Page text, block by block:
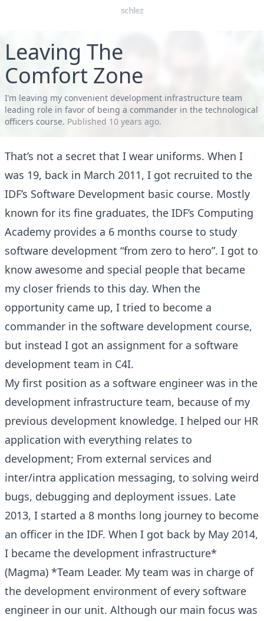
schlez
Leaving The
Comfort Zone
I’m leaving my convenient development infrastructure team
leading role in favor of being a commander in the technological
officers course. Published 10 years ago.
That’s not a secret that I wear uniforms. When I
was 19, back in March 2011, I got recruited to the
IDF’s Software Development basic course. Mostly
known for its fine graduates, the IDF’s Computing
Academy provides a 6 months course to study
software development “from zero to hero”. I got to
know awesome and special people that became
my closer friends to this day. When the
opportunity came up, I tried to become a
commander in the software development course,
but instead I got an assignment for a software
development team in C4I.
My first position as a software engineer was in the
development infrastructure team, because of my
previous development knowledge. I helped our HR
application with everything relates to
development; From external services and
inter/intra application messaging, to solving weird
bugs, debugging and deployment issues. Late
2013, I started a 8 months long journey to become
an officer in the IDF. When I got back by May 2014,
I became the development infrastructure*
(Magma) *Team Leader. My team was in charge of
the development environment of every software
engineer in our unit. Although our main focus was